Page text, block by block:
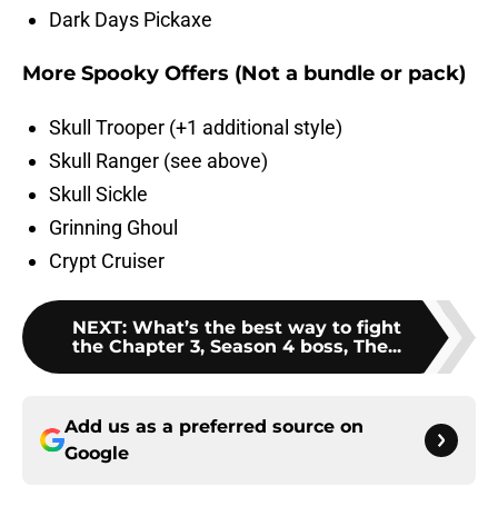
Dark Days Pickaxe
More Spooky Offers (Not a bundle or pack)
Skull Trooper (+1 additional style)
Skull Ranger (see above)
Skull Sickle
Grinning Ghoul
Crypt Cruiser
NEXT: What’s the best way to fight
the Chapter 3, Season 4 boss, The...
Add us as a preferred source on
Google